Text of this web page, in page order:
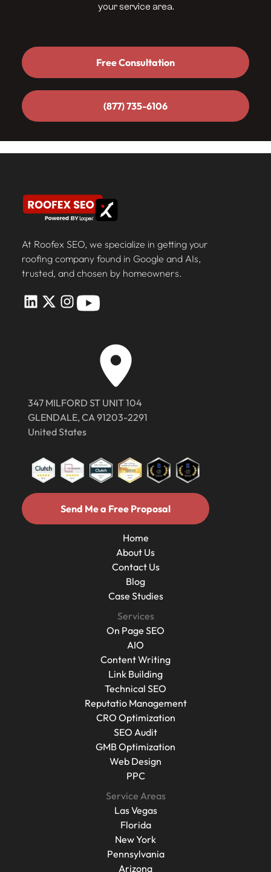
your service area.
Free Consultation
Free Consultation
(877) 735-6106
(877) 735-6106
At Roofex SEO, we specialize in getting your
roofing company found in Google and AIs,
trusted, and chosen by homeowners.
347 MILFORD ST UNIT 104
GLENDALE, CA 91203-2291
United States
Send Me a Free Proposal
Send Me a Free Proposal
Home
Home
About Us
About Us
Contact Us
Contact Us
Blog
Blog
Case Studies
Case Studies
Services
On Page SEO
On Page SEO
AIO
AIO
Content Writing
Content Writing
Link Building
Link Building
Technical SEO
Technical SEO
Reputatio Management
Reputatio Management
CRO Optimization
CRO Optimization
SEO Audit
SEO Audit
GMB Optimization
GMB Optimization
Web Design
Web Design
PPC
PPC
Service Areas
Las Vegas
Las Vegas
Florida
Florida
New York
New York
Pennsylvania
Pennsylvania
Arizona